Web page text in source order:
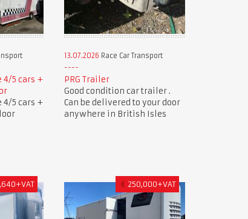
4/5 cars +
4/5 cars +
13.07.2026 Race Car Transport
PRG Trailer
Good condition car trailer .
Can be delivered to your door
anywhere in British Isles
€ 250,000+VAT